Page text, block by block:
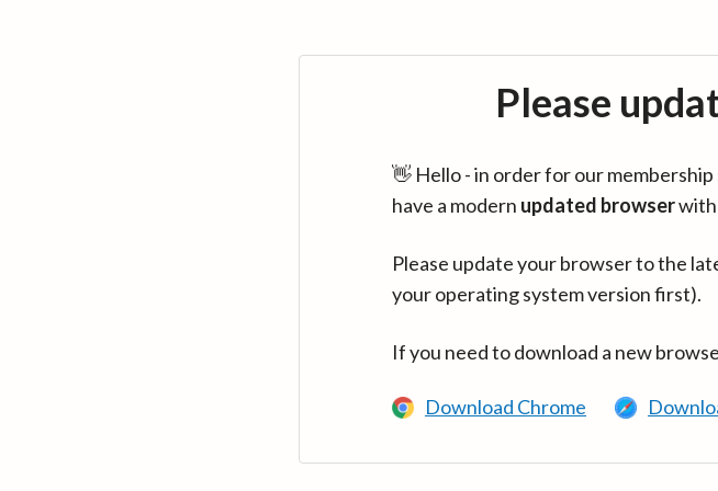
Please
👋 Hello - in order for our
have a modern updated browserwith
Please update your browser to the
your operating system version first).
If you need to download a new
Download Chrome